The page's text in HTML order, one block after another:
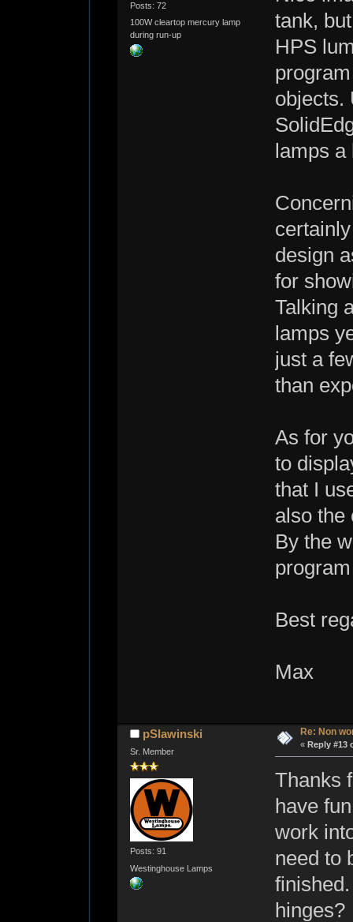
Posts: 72
100W cleartop mercury lamp
during run-up
tank,
HPS
objects.
lamps
design
for
Talking
lamps
just a
than
As for
to
that I
also the
By the
Best
Max
pSlawinski
Sr. Member
Posts: 91
Westinghouse Lamps
Re: Non
« Reply #13
Thanks
have
work
need to
hinges?